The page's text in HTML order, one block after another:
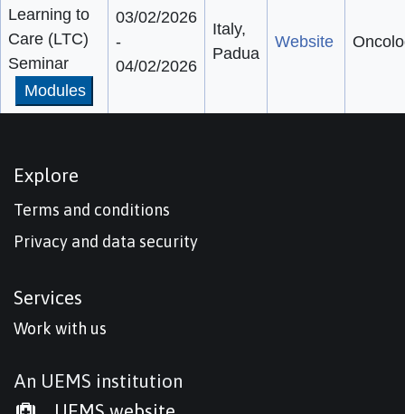
Learning to
Care (LTC)
Seminar
Modules
03/02/2026
-
04/02/2026
Italy,
Padua
Website
Explore
Terms and conditions
Privacy and data security
Services
Work with us
An UEMS institution